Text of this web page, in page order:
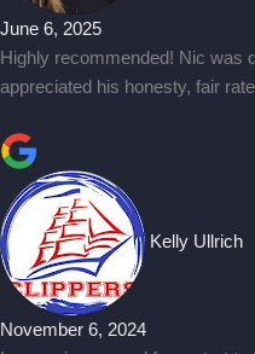
June 6, 2025
Highly recommended! Nic was
appreciated his honesty, fair
Kelly Ullrich
November 6, 2024